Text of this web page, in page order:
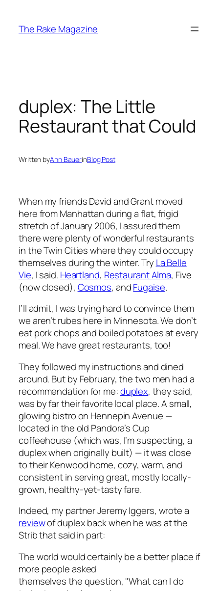
content
The Rake Magazine
duplex: The Little
Restaurant that Could
Written byAnn BauerinBlog Post
When my friends David and Grant moved
here from Manhattan during a flat, frigid
stretch of January 2006, I assured them
there were plenty of wonderful restaurants
in the Twin Cities where they could occupy
themselves during the winter. Try La Belle
Vie, I said. Heartland, Restaurant Alma, Five
(now closed), Cosmos, andFugaise.
I’ll admit, I was trying hard to convince them
we aren’t rubes here in Minnesota. We don’t
eat pork chops and boiled potatoes at every
meal. We have great restaurants, too!
They followed my instructions and dined
around. But by February, the two men had a
recommendation for me:duplex, they said,
was by far their favorite local place. A small,
glowing bistro on Hennepin Avenue —
located in the old Pandora’s Cup
coffeehouse (which was, I’m suspecting, a
duplex when originally built) — it was close
to their Kenwood home, cozy, warm, and
consistent in serving great, mostly locally-
grown, healthy-yet-tasty fare.
Indeed, my partner Jeremy Iggers, wrote a
reviewof duplex back when he was at the
Stribthat said in part:
The world would certainly be a better place if
more people asked
themselves the question, "What can I do